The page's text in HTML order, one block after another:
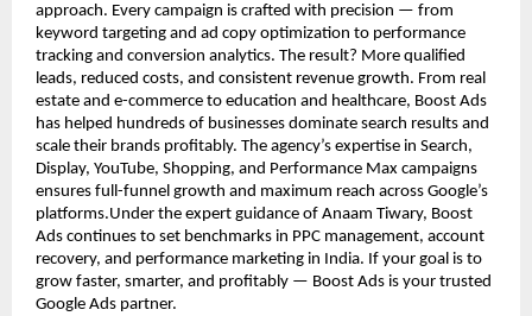
approach. Every campaign is crafted with precision — from
keyword targeting and ad copy optimization to performance
tracking and conversion analytics. The result? More qualified
leads, reduced costs, and consistent revenue growth. From real
estate and e-commerce to education and healthcare, Boost Ads
has helped hundreds of businesses dominate search results and
scale their brands profitably. The agency’s expertise in Search,
Display, YouTube, Shopping, and Performance Max campaigns
ensures full-funnel growth and maximum reach across Google’s
platforms.Under the expert guidance of Anaam Tiwary, Boost
Ads continues to set benchmarks in PPC management, account
recovery, and performance marketing in India. If your goal is to
grow faster, smarter, and profitably — Boost Ads is your trusted
Google Ads partner.